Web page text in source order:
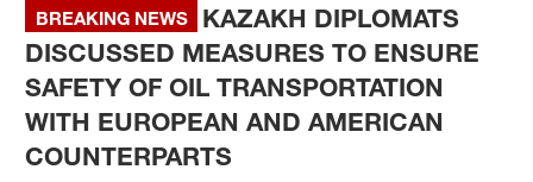
BREAKING NEWS
KAZAKH DIPLOMATS
DISCUSSED MEASURES TO ENSURE
SAFETY OF OIL TRANSPORTATION
WITH EUROPEAN AND AMERICAN
COUNTERPARTS